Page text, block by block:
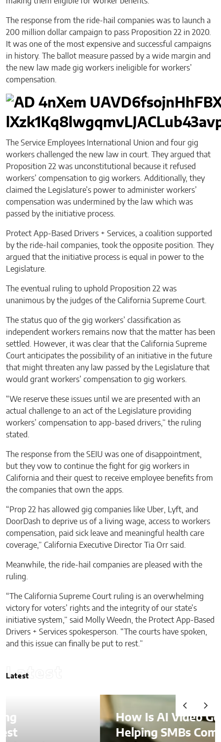
The response from the ride-hail companies was to launch a
200 million dollar campaign to pass Proposition 22 in 2020.
It was one of the most expensive and successful campaigns
in history. The ballot measure passed by a wide margin and
the new law made gig workers ineligible for workers’
compensation.
The Service Employees International Union and four gig
workers challenged the new law in court. They argued that
Proposition 22 was unconstitutional because it refused
workers’ compensation to gig workers. Additionally, they
claimed the Legislature’s power to administer workers’
compensation was undermined by the law which was
passed by the initiative process.
Protect App-Based Drivers + Services, a coalition supported
by the ride-hail companies, took the opposite position. They
argued that the initiative process is equal in power to the
Legislature.
The eventual ruling to uphold Proposition 22 was
unanimous by the judges of the California Supreme Court.
The status quo of the gig workers’ classification as
independent workers remains now that the matter has been
settled. However, it was clear that the California Supreme
Court anticipates the possibility of an initiative in the future
that might threaten any law passed by the Legislature that
would grant workers’ compensation to gig workers.
“We reserve these issues until we are presented with an
actual challenge to an act of the Legislature providing
workers’ compensation to app-based drivers,” the ruling
stated.
The response from the SEIU was one of disappointment,
but they vow to continue the fight for gig workers in
California and their quest to receive employee benefits from
the companies that own the apps.
“Prop 22 has allowed gig companies like Uber, Lyft, and
DoorDash to deprive us of a living wage, access to workers
compensation, paid sick leave and meaningful health care
coverage,” California Executive Director Tia Orr said.
Meanwhile, the ride-hail companies are pleased with the
ruling.
“The California Supreme Court ruling is an overwhelming
victory for voters’ rights and the integrity of our state’s
initiative system,” said Molly Weedn, the Protect App-Based
Drivers + Services spokesperson. “The courts have spoken,
and this issue can finally be put to rest.”
Latest
Latest
How Is AI Video Generation
Helping SMBs Compete